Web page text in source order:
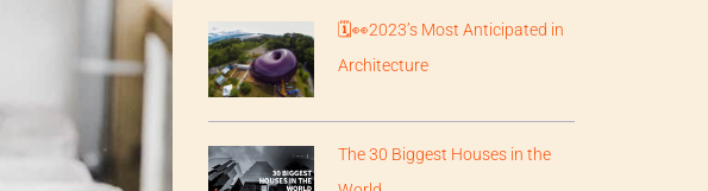
🗓️👀2023’s Most Anticipated in
Architecture
The 30 Biggest Houses in the